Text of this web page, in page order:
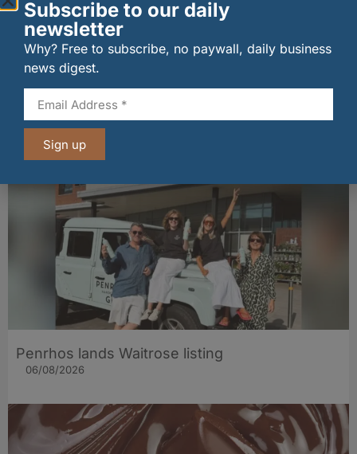
New UK fisheries minister hears ‘sea to plate’
story on Peterhead visit
Penrhos lands Waitrose listing
06/08/2026
Subscribe to our daily
newsletter
Why? Free to subscribe, no paywall, daily business
news digest.
Sign up